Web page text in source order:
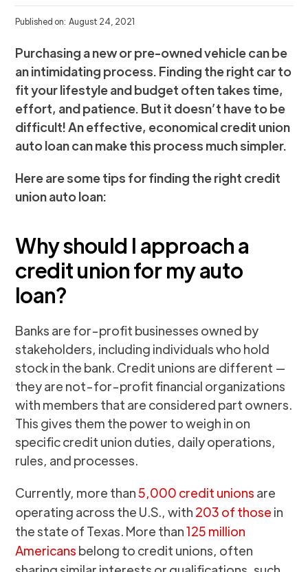
Published on: August 24, 2021
Purchasing a new or pre-owned vehicle can be
an intimidating process. Finding the right car to
fit your lifestyle and budget often takes time,
effort, and patience. But it doesn’t have to be
difficult! An effective, economical credit union
auto loan can make this process much simpler.
Here are some tips for finding the right credit
union auto loan:
Why should I approach a
credit union for my auto
loan?
Banks are for-profit businesses owned by
stakeholders, including individuals who hold
stock in the bank. Credit unions are different —
they are not-for-profit financial organizations
with members that are considered part owners.
This gives them the power to weigh in on
specific credit union duties, daily operations,
rules, and processes.
Currently, more than5,000 credit unions are
operating across the U.S., with 203 of those in
the state of Texas. More than125 million
Americans belong to credit unions, often